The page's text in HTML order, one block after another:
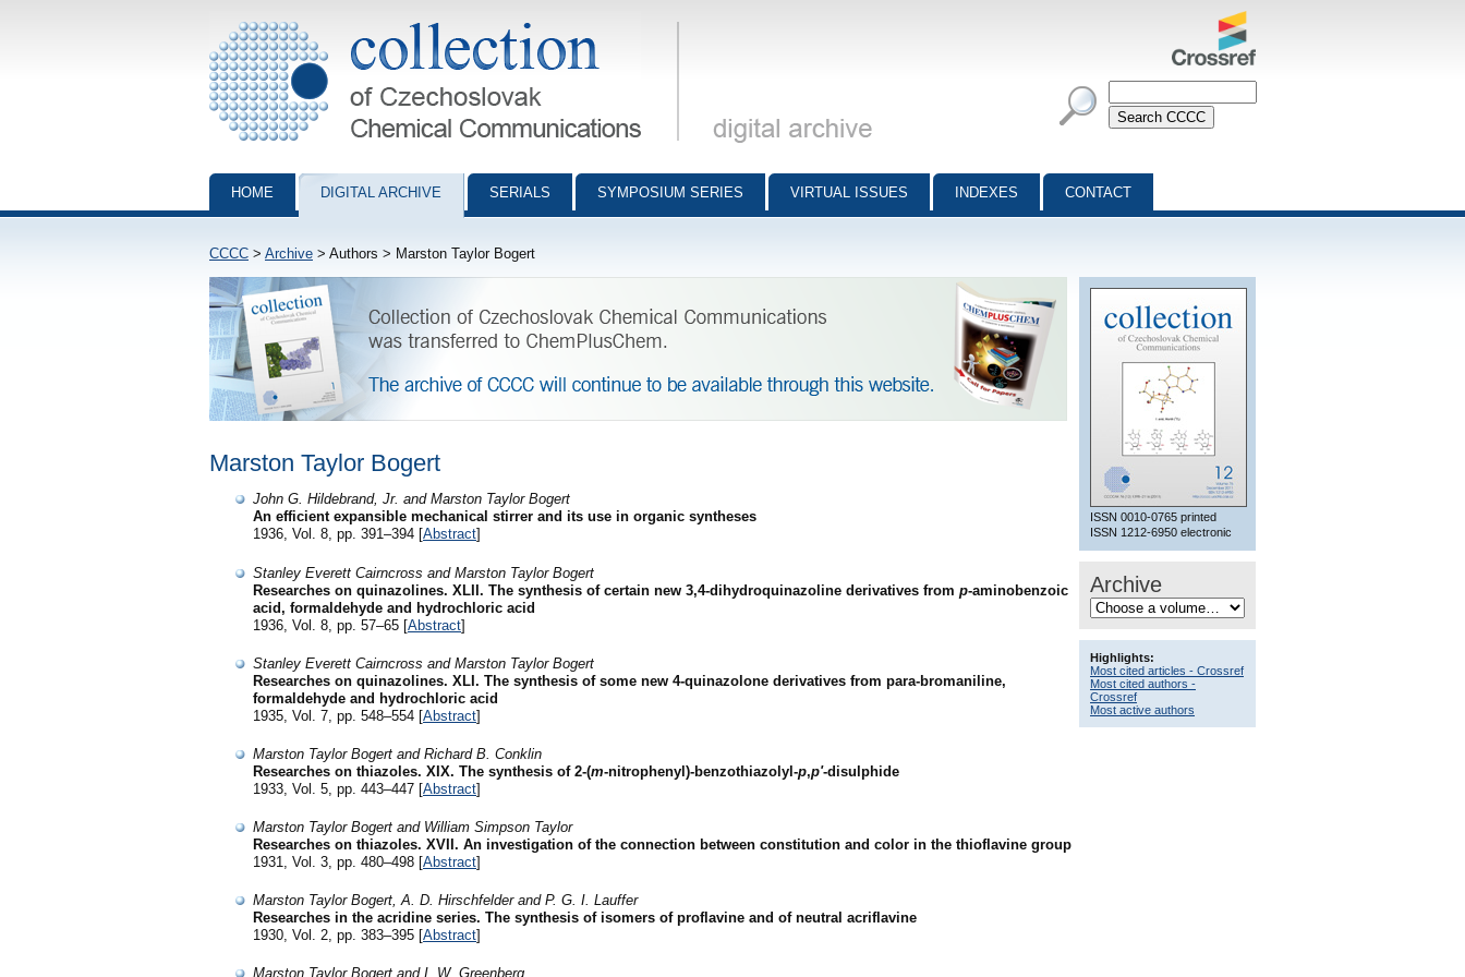
Collection of Czechoslovak Chemical Communications - digital archive
HOME DIGITAL ARCHIVE SERIALS SYMPOSIUM SERIES VIRTUAL ISSUES INDEXES CONTACT
CCCC > Archive > Authors > Marston Taylor Bogert
ISSN 0010-0765 printed
ISSN 1212-6950 electronic
Archive
Highlights:
Most cited articles - Crossref
Most cited authors -
Crossref
Most active authors
Marston Taylor Bogert
John G. Hildebrand, Jr. and Marston Taylor Bogert
An efficient expansible mechanical stirrer and its use in organic syntheses
1936, Vol. 8, pp. 391–394 [Abstract]
Stanley Everett Cairncross and Marston Taylor Bogert
Researches on quinazolines. XLII. The synthesis of certain new 3,4-dihydroquinazoline derivatives from p-aminobenzoic
acid, formaldehyde and hydrochloric acid
1936, Vol. 8, pp. 57–65 [Abstract]
Stanley Everett Cairncross and Marston Taylor Bogert
Researches on quinazolines. XLI. The synthesis of some new 4-quinazolone derivatives from para-bromaniline,
formaldehyde and hydrochloric acid
1935, Vol. 7, pp. 548–554 [Abstract]
Marston Taylor Bogert and Richard B. Conklin
Researches on thiazoles. XIX. The synthesis of 2-(m-nitrophenyl)-benzothiazolyl-p,p'-disulphide
1933, Vol. 5, pp. 443–447 [Abstract]
Marston Taylor Bogert and William Simpson Taylor
Researches on thiazoles. XVII. An investigation of the connection between constitution and color in the thioflavine group
1931, Vol. 3, pp. 480–498 [Abstract]
Marston Taylor Bogert, A. D. Hirschfelder and P. G. I. Lauffer
Researches in the acridine series. The synthesis of isomers of proflavine and of neutral acriflavine
1930, Vol. 2, pp. 383–395 [Abstract]
Marston Taylor Bogert and I. W. Greenberg